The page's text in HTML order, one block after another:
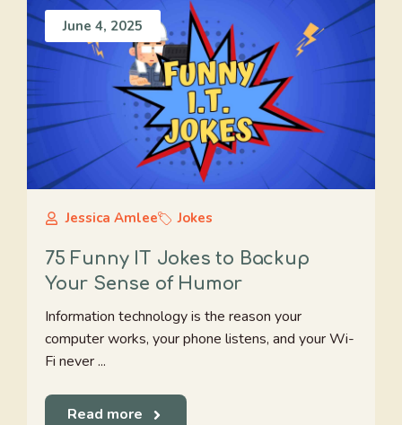
June 4, 2025
Jessica Amlee Jokes
75 Funny IT Jokes to Backup
Your Sense of Humor
Information technology is the reason your
computer works, your phone listens, and your Wi-
Fi never ...
Read more